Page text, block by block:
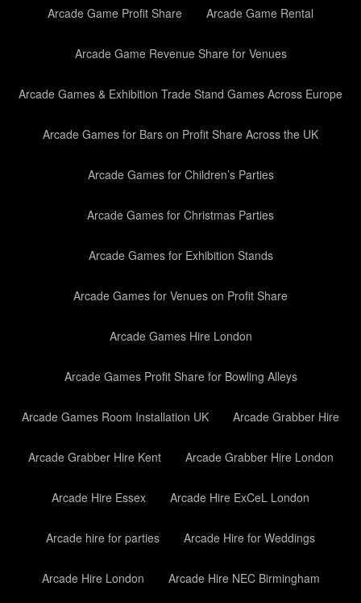
Arcade Game Profit Share Arcade Game Rental
Arcade Game Revenue Share for Venues
Arcade Games & Exhibition Trade Stand Games Across Europe
Arcade Games for Bars on Profit Share Across the UK
Arcade Games for Children’s Parties
Arcade Games for Christmas Parties
Arcade Games for Exhibition Stands
Arcade Games for Venues on Profit Share
Arcade Games Hire London
Arcade Games Profit Share for Bowling Alleys
Arcade Games Room Installation UK Arcade Grabber Hire
Arcade Grabber Hire Kent Arcade Grabber Hire London
Arcade Hire Essex Arcade Hire ExCeL London
Arcade hire for parties Arcade Hire for Weddings
Arcade Hire London Arcade Hire NEC Birmingham